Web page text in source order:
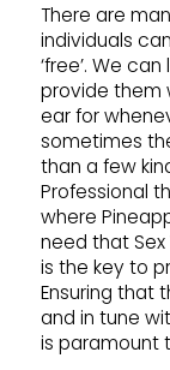
There are
individuals
‘free’. We
provide them
ear for
sometimes
than a few
Professional
where
need that Sex
is the key to
Ensuring that
and in tune
is paramount